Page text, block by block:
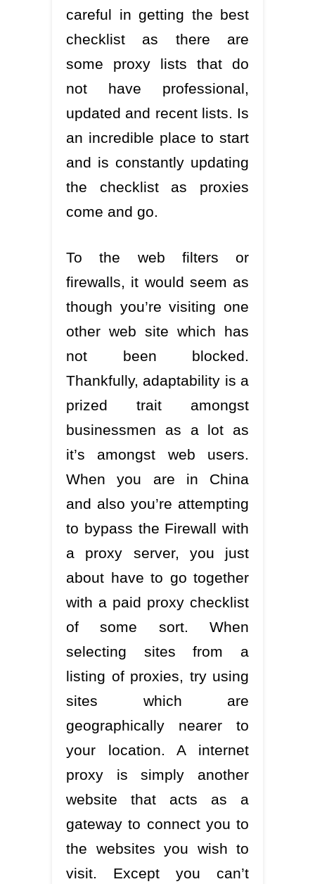
careful in getting the best
checklist as there are
some proxy lists that do
not have professional,
updated and recent lists. Is
an incredible place to start
and is constantly updating
the checklist as proxies
come and go.
To the web filters or
firewalls, it would seem as
though you’re visiting one
other web site which has
not been blocked.
Thankfully, adaptability is a
prized trait amongst
businessmen as a lot as
it’s amongst web users.
When you are in China
and also you’re attempting
to bypass the Firewall with
a proxy server, you just
about have to go together
with a paid proxy checklist
of some sort. When
selecting sites from a
listing of proxies, try using
sites which are
geographically nearer to
your location. A internet
proxy is simply another
website that acts as a
gateway to connect you to
the websites you wish to
visit. Except you can’t